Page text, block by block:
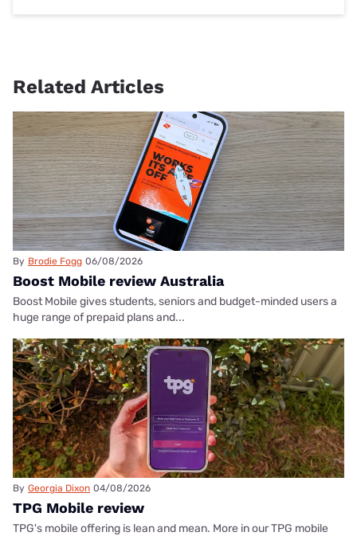
Related Articles
By Brodie Fogg 06/08/2026
Boost Mobile review Australia
Boost Mobile gives students, seniors and budget-minded users a
huge range of prepaid plans and...
By Georgia Dixon 04/08/2026
TPG Mobile review
TPG's mobile offering is lean and mean. More in our TPG mobile